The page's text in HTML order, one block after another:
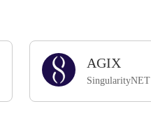
AGIX
SingularityNET